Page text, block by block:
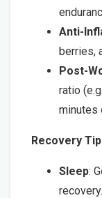
Anti-
berries,
Post-
ratio
minutes
Recovery
Sleep:
recovery.